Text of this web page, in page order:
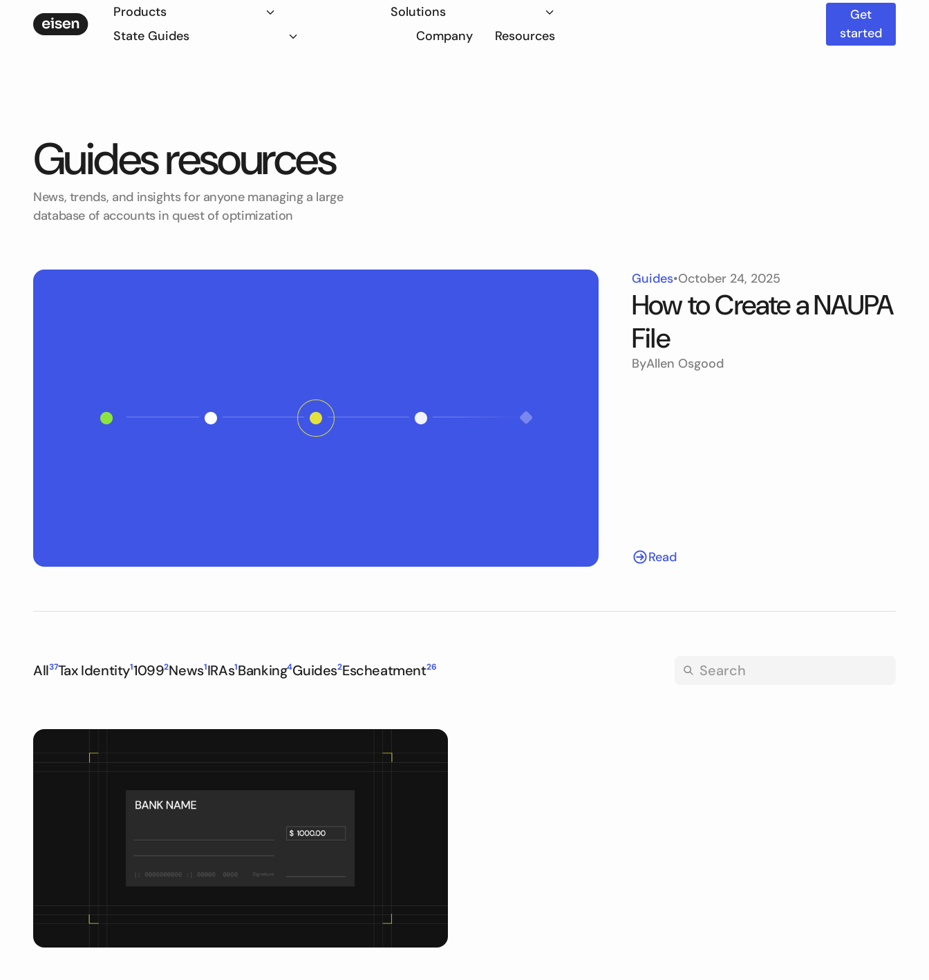
Products
Solutions
State Guides
Company Resources
Get
started
Guidesresources
News, trends, and insights for anyone managing a large
database of accounts in quest of optimization
Guides•October 24, 2025
How to Create a NAUPA
File
ByAllen Osgood
Read
All37Tax Identity110992News1IRAs1Banking4Guides2Escheatment26